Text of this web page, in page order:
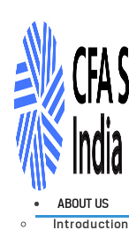
ABOUT US
Introduction